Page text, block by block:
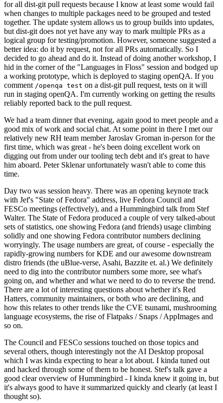
for all dist-git pull requests because I know at least some would fail
when changes to multiple packages need to be grouped and tested
together. The update system allows us to group builds into updates,
but dist-git does not yet have any way to mark multiple PRs as a
logical group for testing/promotion. However, someone suggested a
better idea: do it by request, not for all PRs automatically. So I
decided to go ahead and do it. Instead of doing another workshop, I
hid in the corner of the "Languages in Floss" session and bodged up
a working prototype, which is deployed to staging openQA. If you
comment /openqa test on a dist-git pull request, tests on it will
run in staging openQA. I'm currently working on getting the results
reliably reported back to the pull request.
We had a team dinner that evening, again good to meet people and a
good mix of work and social chat. At some point in there I met our
relatively new RH team member Jaroslav Groman in-person for the
first time, which was great - he's been doing excellent work on
digging out from under our tooling tech debt and it's great to have
him aboard. Peter Sklenar unfortunately wasn't able to come this
time.
Day two was session heavy. There was an opening keynote track
with Jef's "State of Fedora" address, live Fedora Council and
FESCo meetings (effectively), and a Hummingbird talk from Stef
Walter. The State of Fedora produced a couple of very talked-about
sets of statistics, one showing Fedora (and friends) usage climbing
solidly and one showing Fedora contributor numbers declining
worryingly. The usage numbers are great, of course - especially the
rapidly-growing numbers for KDE and our awesome downstream
distro friends (the uBlue-verse, Asahi, Bazzite et. al.) We definitely
need to dig into the contributor numbers some more, see what's
going on, and whether and what we need to do to reverse the trend.
There are a lot of interesting questions about whether it's Red
Hatters, community maintainers, or both who are declining, and
how this relates to other trends like the CVE tsunami, mushrooming
language ecosystems, the rise of Flatpaks / Snaps / AppImages and
so on.
The Council and FESCo sessions touched on those topics and
several others, though interestingly not the AI Desktop proposal
which I was kinda expecting to hear a lot about. I kinda tuned out
and hacked through some of them to be honest. Stef's talk gave a
good clear overview of Hummingbird - I kinda knew it going in, but
it's always good to have it summarized quickly and clearly (at least I
thought so).